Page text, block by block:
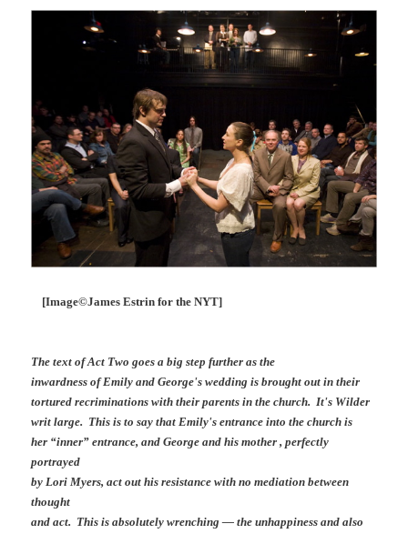
[Image©James Estrin for the NYT]
The text of Act Two goes a big step further as the
inwardness of Emily and George's wedding is brought out in their
tortured recriminations with their parents in the church. It's Wilder
writ large. This is to say that Emily's entrance into the church is
her “inner” entrance, and George and his mother , perfectly
portrayed
by Lori Myers, act out his resistance with no mediation between
thought
and act. This is absolutely wrenching — the unhappiness and also